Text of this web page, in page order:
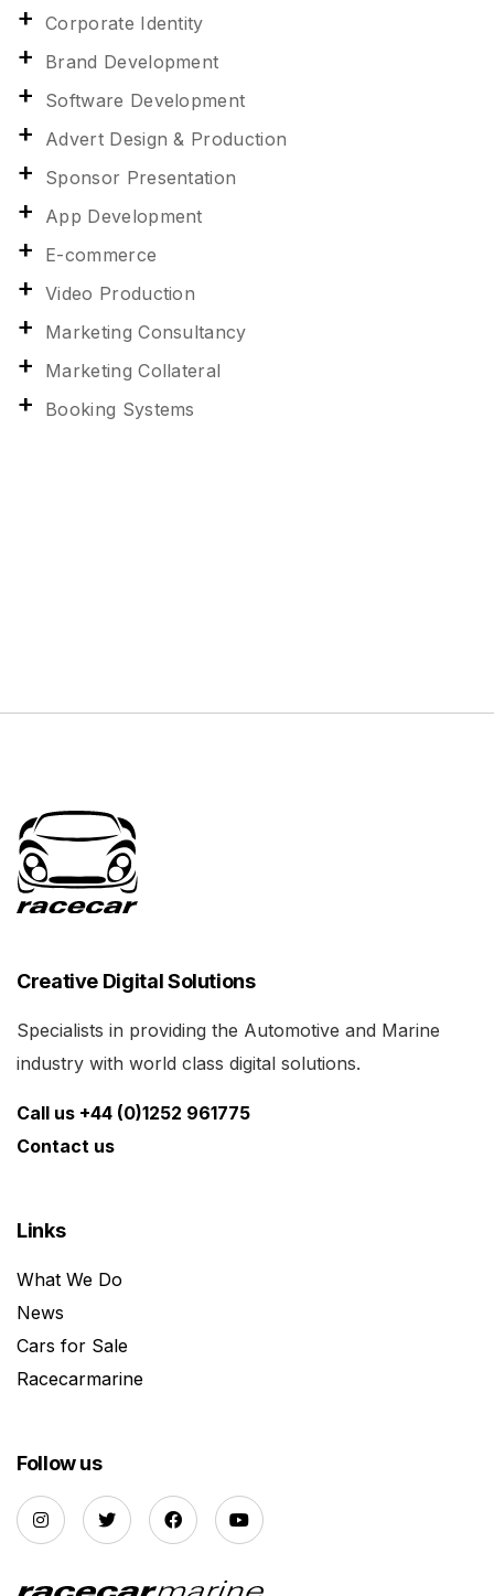
Corporate Identity
Brand Development
Software Development
Advert Design & Production
Sponsor Presentation
App Development
E-commerce
Video Production
Marketing Consultancy
Marketing Collateral
Booking Systems
Creative Digital Solutions
Specialists in providing the Automotive and Marine
industry with world class digital solutions.
Call us +44 (0)1252 961775
Contact us
Links
What We Do
News
Cars for Sale
Racecarmarine
Follow us